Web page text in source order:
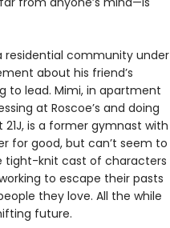
residential community under
about his friend’s
to lead. Mimi, in apartment
at Roscoe’s and doing
is a former gymnast with
for good, but can’t seem to
tight-knit cast of characters
to escape their pasts
they love. All the while
future.